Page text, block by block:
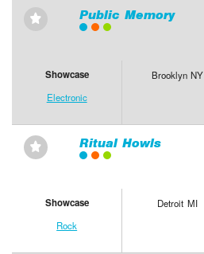
⋆ Public Memory
Showcase
Electronic
Brooklyn NY
⋆ Ritual Howls
Showcase
Rock
Detroit MI